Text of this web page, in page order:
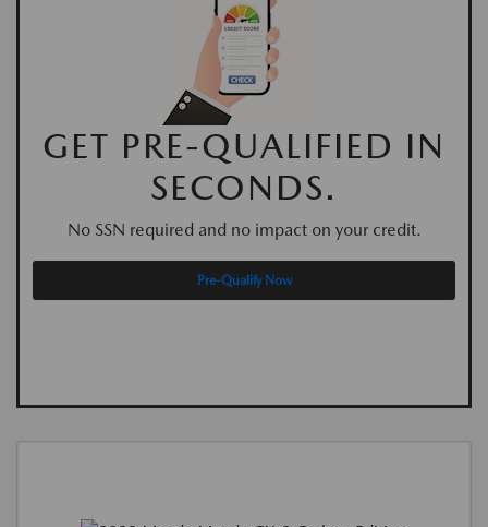
GET PRE-QUALIFIED IN
SECONDS.
No SSN required and no impact on your credit.
Pre-Qualify Now